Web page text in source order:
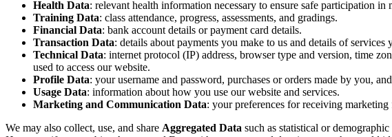
Health Data: relevant health information necessary to ensure safe participation
Training Data: class attendance, progress, assessments, and gradings.
Financial Data: bank account details or payment card details.
Transaction Data: details about payments you make to us and details of services
Technical Data: internet protocol (IP) address, browser type and version, time
used to access our website.
Profile Data: your username and password, purchases or orders made by you,
Usage Data: information about how you use our website and services.
Marketing and Communication Data: your preferences for receiving
We may also collect, use, and share Aggregated Data such as statistical or